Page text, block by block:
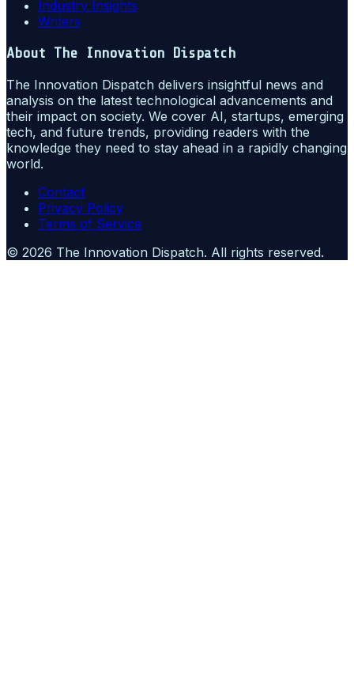
Industry Insights
Writers
About The Innovation Dispatch
The Innovation Dispatch delivers insightful news and
analysis on the latest technological advancements and
their impact on society. We cover AI, startups, emerging
tech, and future trends, providing readers with the
knowledge they need to stay ahead in a rapidly changing
world.
Contact
Privacy Policy
Terms of Service
© 2026 The Innovation Dispatch. All rights reserved.